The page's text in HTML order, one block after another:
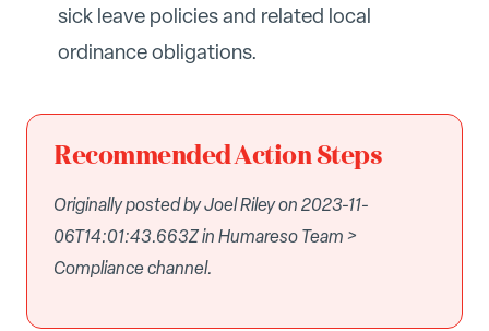
sick leave policies and related local
ordinance obligations.
Recommended Action Steps
Originally posted by Joel Riley on 2023-11-
06T14:01:43.663Z in Humareso Team >
Compliance channel.